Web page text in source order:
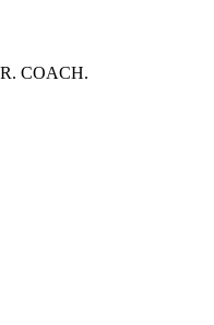
COACH.